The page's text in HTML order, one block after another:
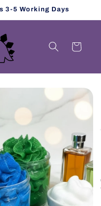
3-5 Working Days
Cart